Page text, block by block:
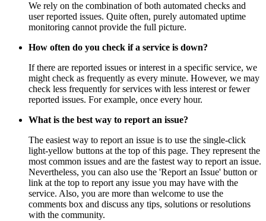
We rely on the combination of both automated checks and
user reported issues. Quite often, purely automated uptime
monitoring cannot provide the full picture.
How often do you check if a service is down?
If there are reported issues or interest in a specific service, we
might check as frequently as every minute. However, we may
check less frequently for services with less interest or fewer
reported issues. For example, once every hour.
What is the best way to report an issue?
The easiest way to report an issue is to use the single-click
light-yellow buttons at the top of this page. They represent the
most common issues and are the fastest way to report an issue.
Nevertheless, you can also use the 'Report an Issue' button or
link at the top to report any issue you may have with the
service. Also, you are more than welcome to use the
comments box and discuss any tips, solutions or resolutions
with the community.